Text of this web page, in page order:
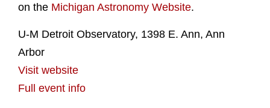
on the Michigan Astronomy Website.
U-M Detroit Observatory, 1398 E. Ann, Ann
Arbor
Visit website
Full event info